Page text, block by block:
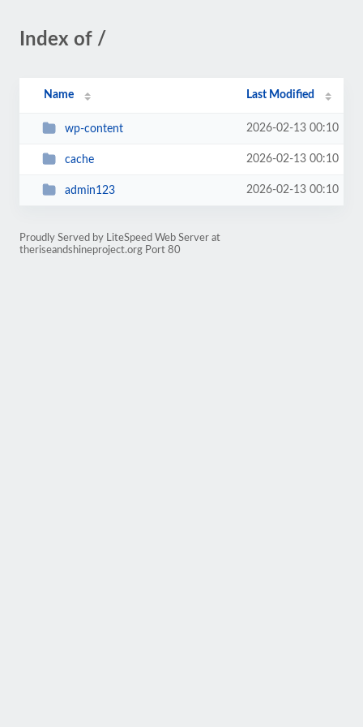
Index of /
Name Last Modified
wp-content 2026-02-13 00:10
cache 2026-02-13 00:10
admin123 2026-02-13 00:10
Proudly Served by LiteSpeed Web Server at
theriseandshineproject.org Port 80